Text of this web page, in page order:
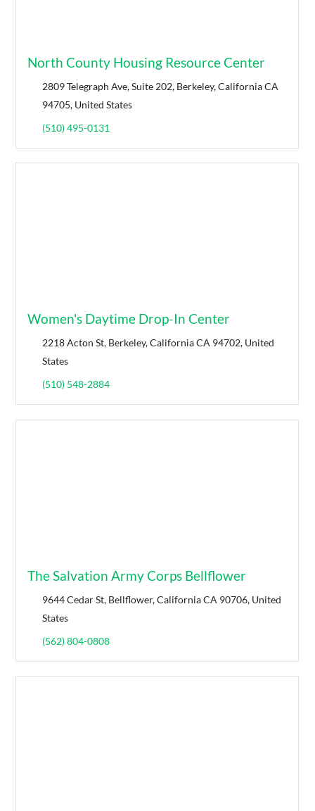
North County Housing Resource Center
2809 Telegraph Ave, Suite 202, Berkeley, California CA
94705, United States
(510) 495-0131
Women's Daytime Drop-In Center
2218 Acton St, Berkeley, California CA 94702, United
States
(510) 548-2884
The Salvation Army Corps Bellflower
9644 Cedar St, Bellflower, California CA 90706, United
States
(562) 804-0808